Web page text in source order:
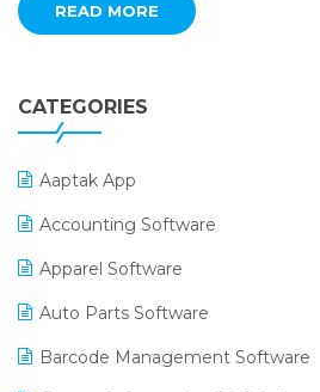
READ MORE
CATEGORIES
Aaptak App
Accounting Software
Apparel Software
Auto Parts Software
Barcode Management Software